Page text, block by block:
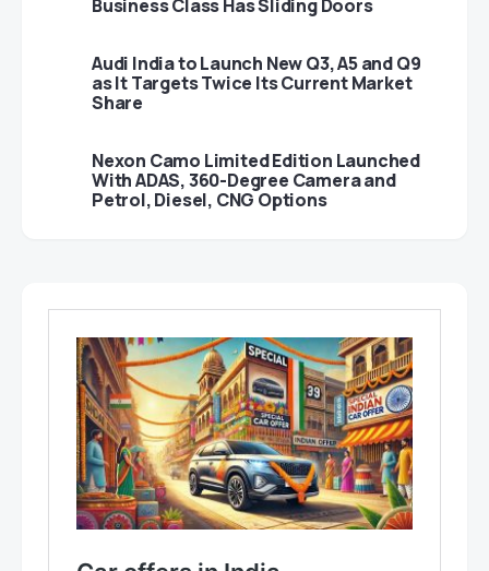
Business Class Has Sliding Doors
Audi India to Launch New Q3, A5 and Q9
as It Targets Twice Its Current Market
Share
Nexon Camo Limited Edition Launched
With ADAS, 360-Degree Camera and
Petrol, Diesel, CNG Options